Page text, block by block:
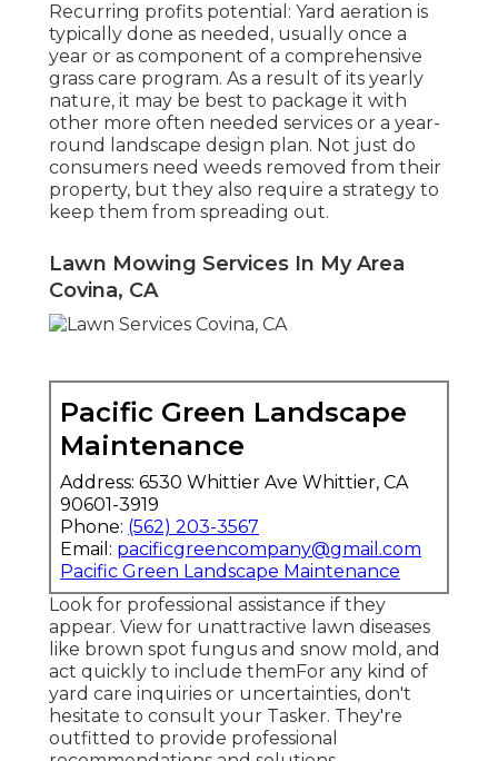
Recurring profits potential: Yard aeration is
typically done as needed, usually once a
year or as component of a comprehensive
grass care program. As a result of its yearly
nature, it may be best to package it with
other more often needed services or a year-
round landscape design plan. Not just do
consumers need weeds removed from their
property, but they also require a strategy to
keep them from spreading out.
Lawn Mowing Services In My Area
Covina, CA
Pacific Green Landscape
Maintenance
Address: 6530 Whittier Ave Whittier, CA
90601-3919
Phone: (562) 203-3567
Email: pacificgreencompany@gmail.com
Pacific Green Landscape Maintenance
Look for professional assistance if they
appear. View for unattractive lawn diseases
like brown spot fungus and snow mold, and
act quickly to include themFor any kind of
yard care inquiries or uncertainties, don't
hesitate to consult your Tasker. They're
outfitted to provide professional